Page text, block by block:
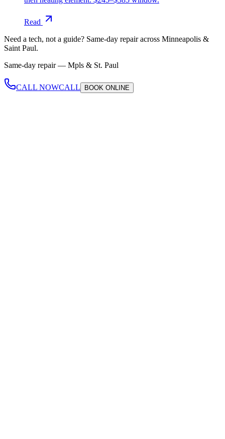
Read
Need a tech, not a guide? Same-day repair across Minneapolis &
Saint Paul.
Same-day repair — Mpls & St. Paul
CALL NOWCALL BOOK ONLINE